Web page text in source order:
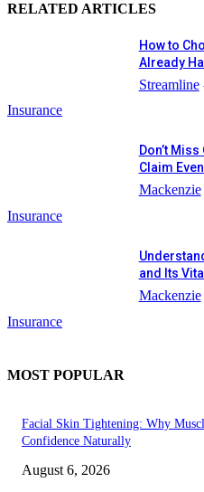
RELATED ARTICLES
Insurance
How to
Already
Streamline
Insurance
Don’t
Claim
Mackenzie
Insurance
and Its
Mackenzie
MOST POPULAR
Facial Skin Tightening: Why
Confidence Naturally
August 6, 2026